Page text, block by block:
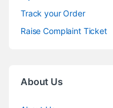
Track your Order
Raise Complaint Ticket
About Us